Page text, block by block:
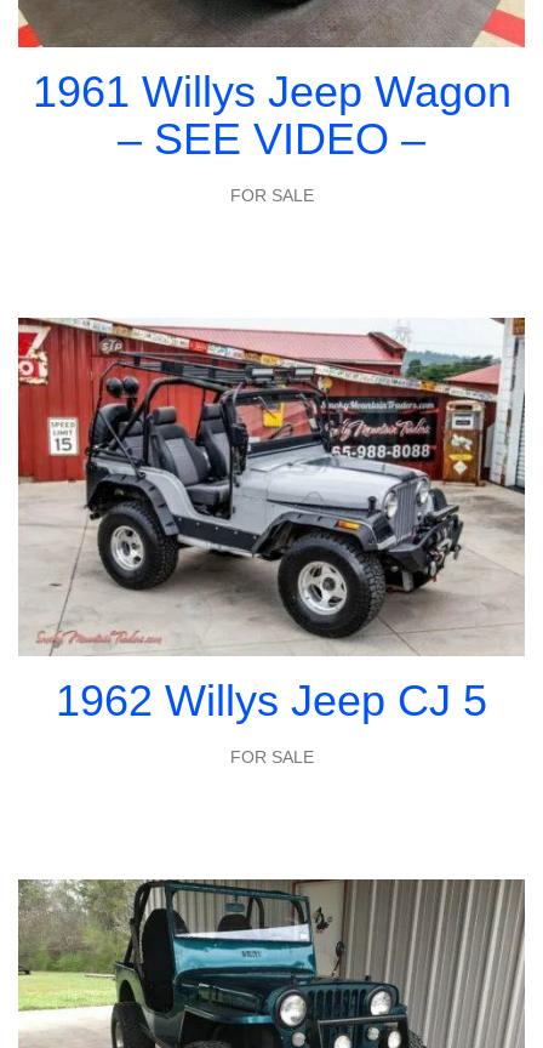
1961 Willys Jeep Wagon
– SEE VIDEO –
FOR SALE
1962 Willys Jeep CJ 5
FOR SALE